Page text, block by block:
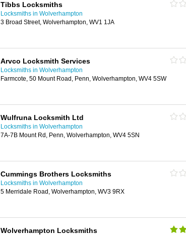
Tibbs Locksmiths
Locksmiths in Wolverhampton
3 Broad Street, Wolverhampton, WV1 1JA
Arvco Locksmith Services
Locksmiths in Wolverhampton
Farmcote, 50 Mount Road, Penn, Wolverhampton, WV4 5SW
Wulfruna Locksmith Ltd
Locksmiths in Wolverhampton
7A-7B Mount Rd, Penn, Wolverhampton, WV4 5SN
Cummings Brothers Locksmiths
Locksmiths in Wolverhampton
5 Merridale Road, Wolverhampton, WV3 9RX
Wolverhampton Locksmiths